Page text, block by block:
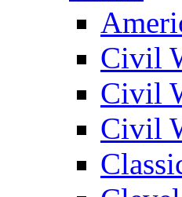
Civil
Civil
Civil